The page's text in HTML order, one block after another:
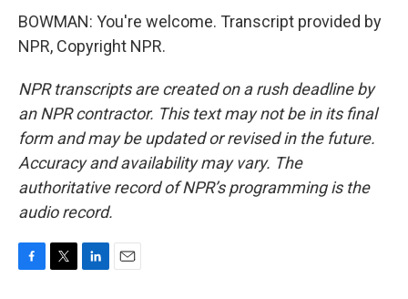
BOWMAN: You're welcome. Transcript provided by
NPR, Copyright NPR.
NPR transcripts are created on a rush deadline by
an NPR contractor. This text may not be in its final
form and may be updated or revised in the future.
Accuracy and availability may vary. The
authoritative record of NPR’s programming is the
audio record.